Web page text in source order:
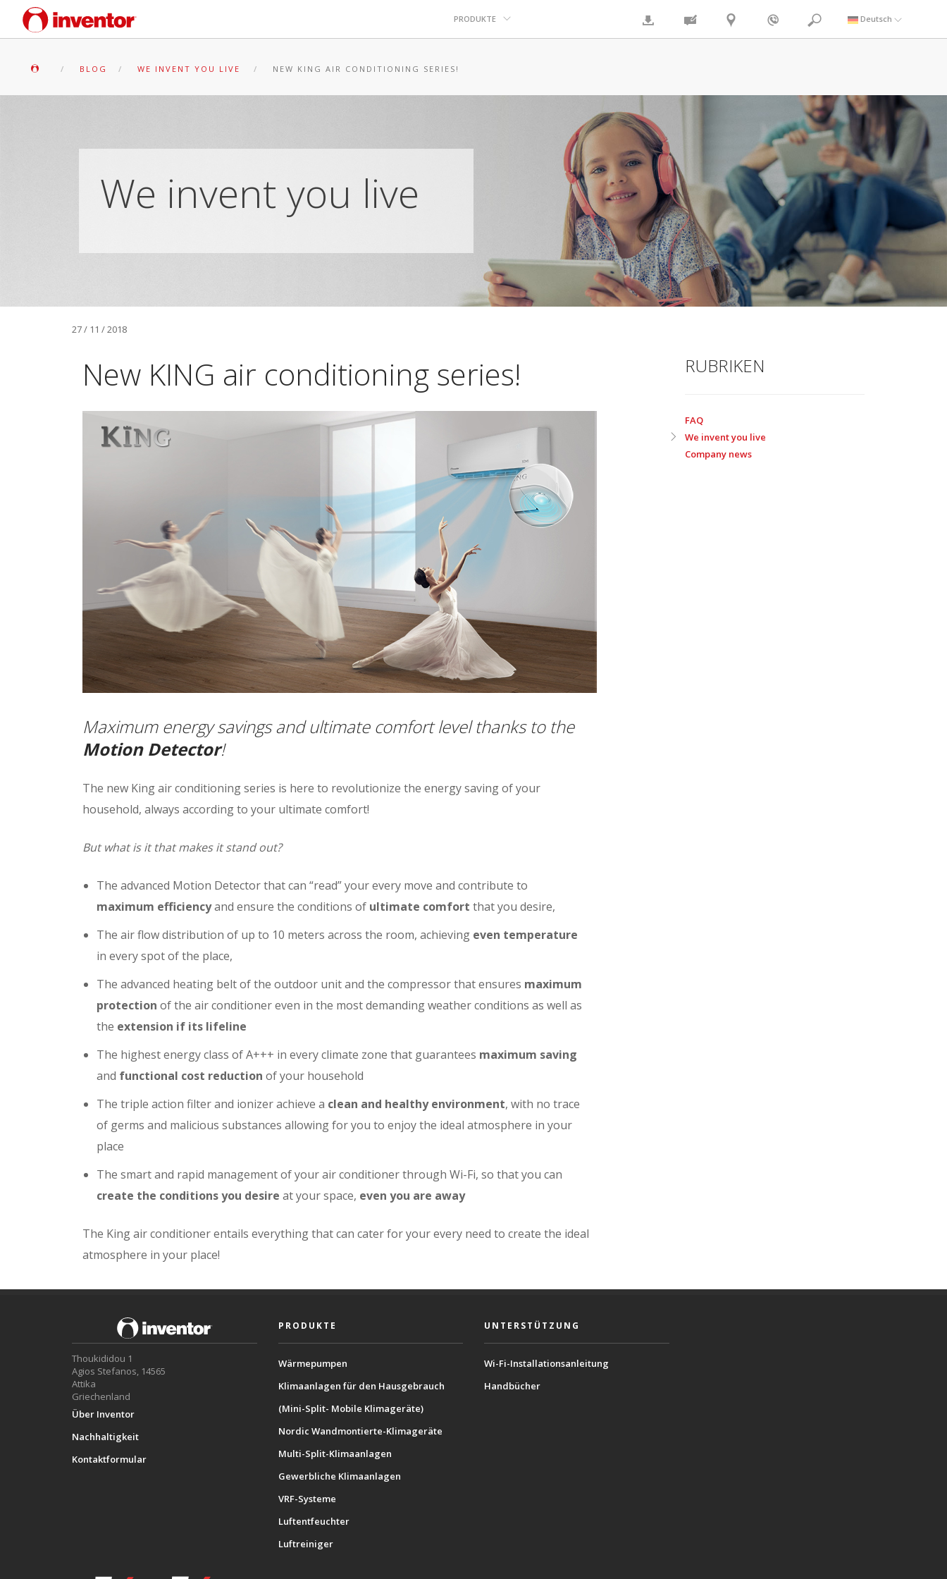
PRODUKTE Deutsch
BLOG WE INVENT YOU LIVE NEW KING AIR CONDITIONING SERIES!
We invent you live
27 / 11 / 2018
New KING air conditioning series!
Maximum energy savings and ultimate comfort level thanks to the
Motion Detector!
The new King air conditioning series is here to revolutionize the energy saving of your
household, always according to your ultimate comfort!
But what is it that makes it stand out?
The advanced Motion Detector that can “read” your every move and contribute to
maximum efficiencyand ensure the conditions of ultimate comfort that you desire,
The air flow distribution of up to 10 meters across the room, achieving even temperature
in every spot of the place,
The advanced heating belt of the outdoor unit and the compressor that ensures maximum
protection of the air conditioner even in the most demanding weather conditions as well as
the extension if its lifeline
The highest energy class of A+++ in every climate zone that guarantees maximum saving
and functional cost reduction of your household
The triple action filter and ionizer achieve a clean and healthy environment, with no trace
of germs and malicious substances allowing for you to enjoy the ideal atmosphere in your
place
The smart and rapid management of your air conditioner through Wi-Fi, so that you can
create the conditions you desire at your space, even you are away
The King air conditioner entails everything that can cater for your every need to create the ideal
atmosphere in your place!
RUBRIKEN
FAQ
We invent you live
Company news
Thoukididou 1
Agios Stefanos, 14565
Attika
Griechenland
Über Inventor
Nachhaltigkeit
Kontaktformular
PRODUKTE
Wärmepumpen
Klimaanlagen für den Hausgebrauch
(Mini-Split- Mobile Klimageräte)
Nordic Wandmontierte-Klimageräte
Multi-Split-Klimaanlagen
Gewerbliche Klimaanlagen
VRF-Systeme
Luftentfeuchter
Luftreiniger
UNTERSTÜTZUNG
Wi-Fi-Installationsanleitung
Handbücher